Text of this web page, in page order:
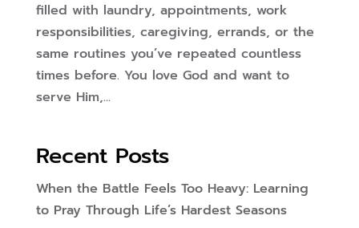
filled with laundry, appointments, work
responsibilities, caregiving, errands, or the
same routines you’ve repeated countless
times before. You love God and want to
serve Him,...
Recent Posts
When the Battle Feels Too Heavy: Learning
to Pray Through Life’s Hardest Seasons